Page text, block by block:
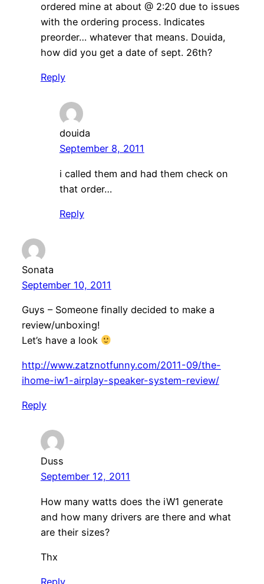
ordered mine at about @ 2:20 due to issues
with the ordering process. Indicates
preorder… whatever that means. Douida,
how did you get a date of sept. 26th?
Reply
douida
September 8, 2011
i called them and had them check on
that order…
Reply
Sonata
September 10, 2011
Guys – Someone finally decided to make a
review/unboxing!
Let’s have a look
http://www.zatznotfunny.com/2011-09/the-
ihome-iw1-airplay-speaker-system-review/
Reply
Duss
September 12, 2011
How many watts does the iW1 generate
and how many drivers are there and what
are their sizes?
Thx